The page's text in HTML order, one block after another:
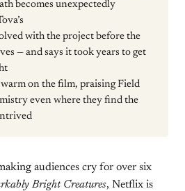
becomes unexpectedly
with the project before the
— and says it took years to get
on the film, praising Field
even where they find the
audiences cry for over six
Bright Creatures, Netflix is